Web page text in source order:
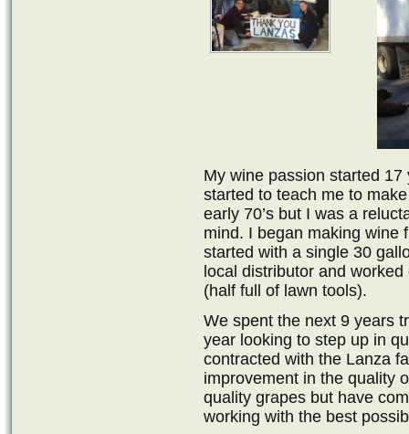
My wine passion started
started to teach me to
early 70’s but I was a
mind. I began making wine
started with a single 30
local distributor and
(half full of lawn tools).
We spent the next 9 years
year looking to step up in
contracted with the Lanza
improvement in the quality
quality grapes but have
working with the best